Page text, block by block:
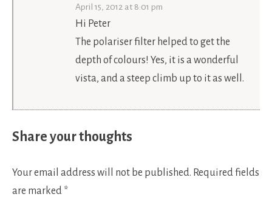
April 15, 2012 at 8:01 pm
Hi Peter
The polariser filter helped to get the
depth of colours! Yes, it is a wonderful
vista, and a steep climb up to it as well.
Share your thoughts
Your email address will not be published. Required fields
are marked *